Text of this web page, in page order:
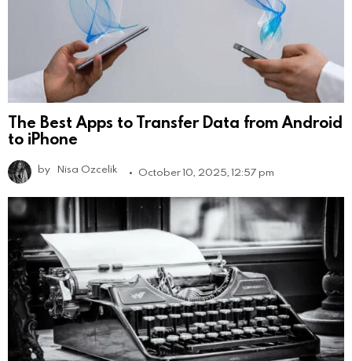
The Best Apps to Transfer Data from Android
to iPhone
by Nisa Ozcelik October 10, 2025, 12:57 pm